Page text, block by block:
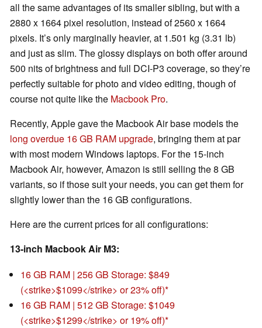
all the same advantages of its smaller sibling, but with a
2880 x 1664 pixel resolution, instead of 2560 x 1664
pixels. It’s only marginally heavier, at 1.501 kg (3.31 lb)
and just as slim. The glossy displays on both offer around
500 nits of brightness and full DCI-P3 coverage, so they’re
perfectly suitable for photo and video editing, though of
course not quite like the Macbook Pro.
Recently, Apple gave the Macbook Air base models the
long overdue 16 GB RAM upgrade, bringing them at par
with most modern Windows laptops. For the 15-inch
Macbook Air, however, Amazon is still selling the 8 GB
variants, so if those suit your needs, you can get them for
slightly lower than the 16 GB configurations.
Here are the current prices for all configurations:
13-inch Macbook Air M3:
16 GB RAM | 256 GB Storage: $849
(<strike>$1099</strike> or 23% off)
16 GB RAM | 512 GB Storage: $1049
(<strike>$1299</strike> or 19% off)